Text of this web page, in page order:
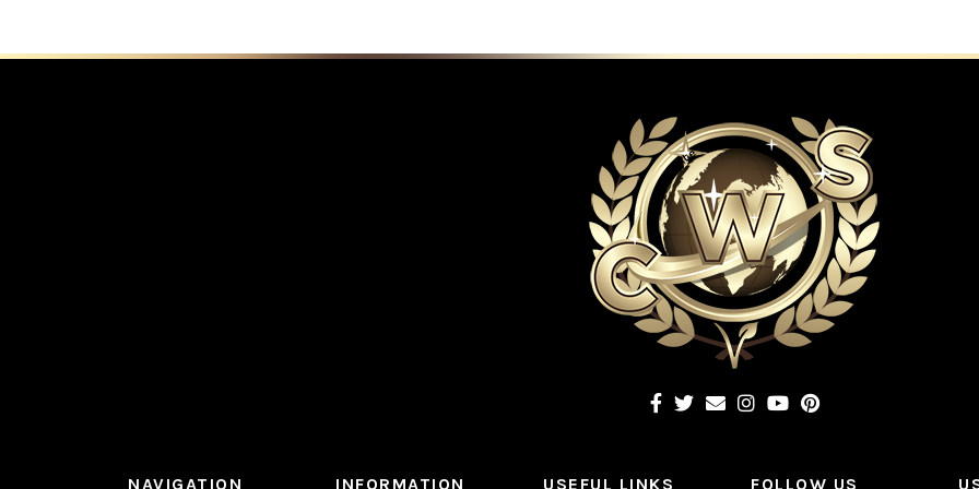
NAVIGATION INFORMATION USEFUL LINKS FOLLOW US